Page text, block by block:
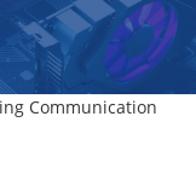
Communication